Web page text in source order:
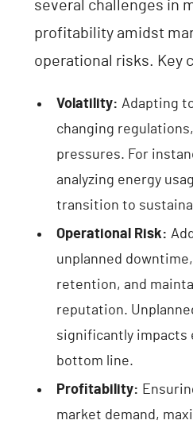
several challenges in
profitability amidst
operational risks. Key
Volatility: Adapting
changing
pressures. For
analyzing energy
transition to
Operational Risk:
unplanned
retention, and
reputation.
significantly impacts
bottom line.
Profitability:
market demand,